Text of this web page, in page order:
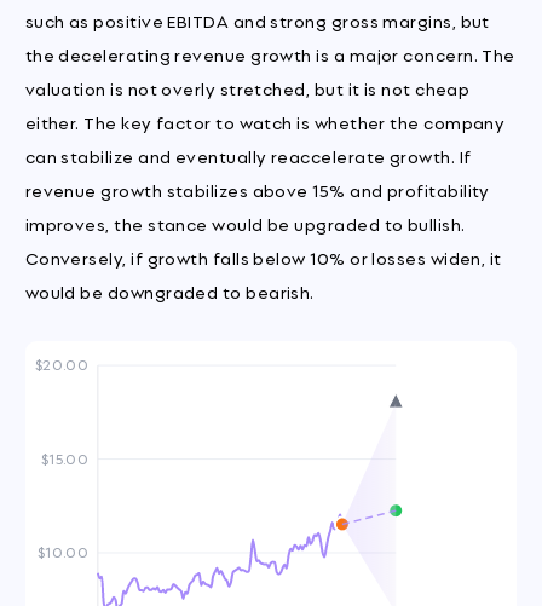
such as positive EBITDA and strong gross margins, but
the decelerating revenue growth is a major concern. The
valuation is not overly stretched, but it is not cheap
either. The key factor to watch is whether the company
can stabilize and eventually reaccelerate growth. If
revenue growth stabilizes above 15% and profitability
improves, the stance would be upgraded to bullish.
Conversely, if growth falls below 10% or losses widen, it
would be downgraded to bearish.
$10.00
$15.00
$20.00